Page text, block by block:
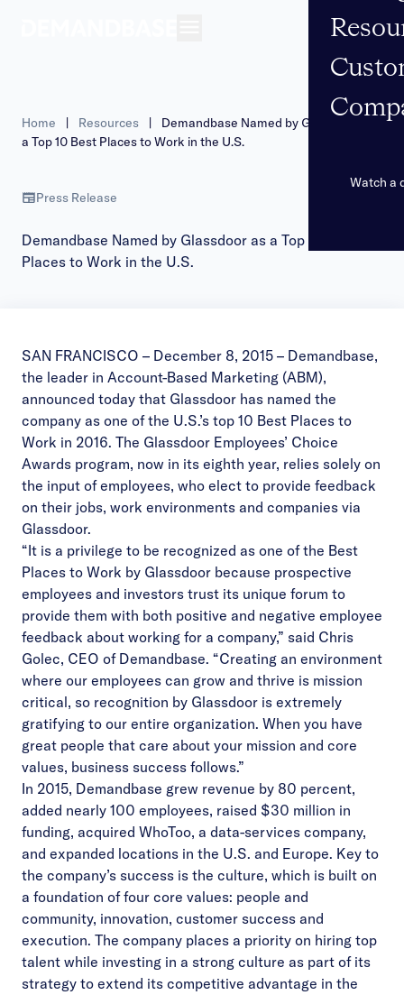
Watch a
Home | Resources |
Demandbase Named by Glassdoor as
a Top 10 Best Places to Work in the U.S.
Press Release
Demandbase Named by Glassdoor as a Top 10 Best
Places to Work in the U.S.
SAN FRANCISCO – December 8, 2015 – Demandbase,
the leader in Account-Based Marketing (ABM),
announced today that Glassdoor has named the
company as one of the U.S.’s top 10 Best Places to
Work in 2016. The Glassdoor Employees’ Choice
Awards program, now in its eighth year, relies solely on
the input of employees, who elect to provide feedback
on their jobs, work environments and companies via
Glassdoor.
“It is a privilege to be recognized as one of the Best
Places to Work by Glassdoor because prospective
employees and investors trust its unique forum to
provide them with both positive and negative employee
feedback about working for a company,” said Chris
Golec, CEO of Demandbase. “Creating an environment
where our employees can grow and thrive is mission
critical, so recognition by Glassdoor is extremely
gratifying to our entire organization. When you have
great people that care about your mission and core
values, business success follows.”
In 2015, Demandbase grew revenue by 80 percent,
added nearly 100 employees, raised $30 million in
funding, acquired WhoToo, a data-services company,
and expanded locations in the U.S. and Europe. Key to
the company’s success is the culture, which is built on
a foundation of four core values: people and
community, innovation, customer success and
execution. The company places a priority on hiring top
talent while investing in a strong culture as part of its
strategy to extend its competitive advantage in the